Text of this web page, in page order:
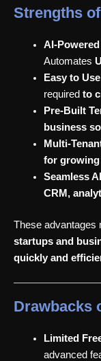
Strengths
AI-
Automates
Easy to
required to
Pre-Built
business
Multi-
for growing
Seamless
CRM,
These advantages
startups and
quickly and
Drawbacks
Limited
advanced